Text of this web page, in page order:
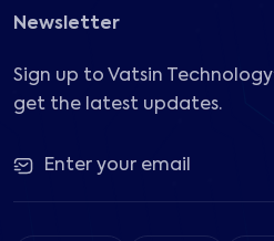
Newsletter
Sign up to Vatsin
get the latest updates.